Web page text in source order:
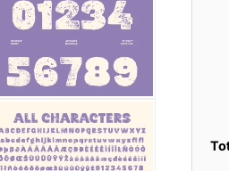
25 Robin Williams Quotes That
25 David Goggins Quotes That
Categories